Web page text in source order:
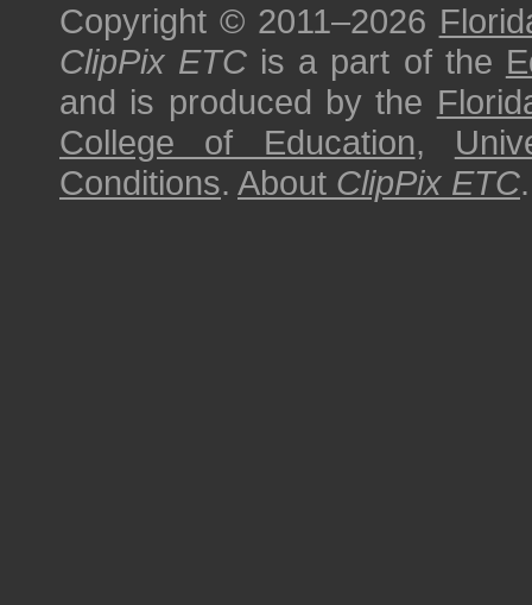
Copyright © 2011–2026
ClipPix ETC is a part of the
and is produced by the
College of Education,
Conditions. About ClipPix ETC.